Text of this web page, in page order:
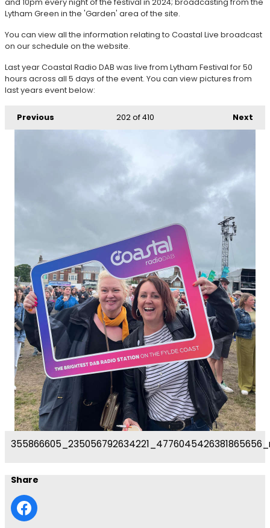
and 10pm every night of the festival in 2024; broadcasting from the
Lytham Green in the 'Garden' area of the site.
You can view all the information relating to Coastal Live broadcast
on our schedule on the website.
Last year Coastal Radio DAB was live from Lytham Festival for 50
hours across all 5 days of the event. You can view pictures from
last years event below:
Previous Next
202of 410
Share